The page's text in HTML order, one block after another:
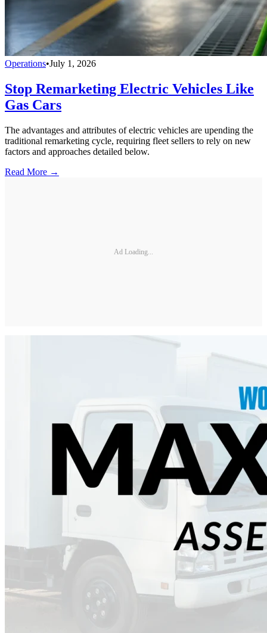
Operations•July 1, 2026
Stop Remarketing Electric Vehicles Like
Gas Cars
The advantages and attributes of electric vehicles are upending the
traditional remarketing cycle, requiring fleet sellers to rely on new
factors and approaches detailed below.
Read More →
Ad Loading...